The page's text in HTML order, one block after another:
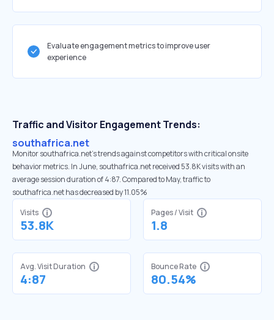
Evaluate engagement metrics to improve user
experience
Traffic and Visitor Engagement Trends:
southafrica.net
Monitor southafrica.net’s trends against competitors with critical onsite
behavior metrics. In June, southafrica.net received 53.8K visits with an
average session duration of 4:87. Compared to May, traffic to
southafrica.net has decreased by 11.05%
Visits
53.8K
Pages / Visit
1.8
Avg. Visit Duration
4:87
Bounce Rate
80.54%